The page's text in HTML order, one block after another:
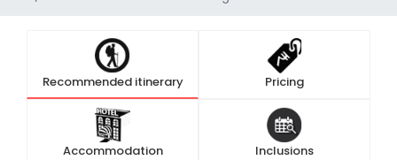
Recommended itinerary Pricing
Accommodation Inclusions